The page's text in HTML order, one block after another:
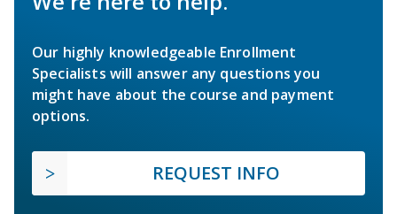
Our highly knowledgeable Enrollment
Specialists will answer any questions you
might have about the course and payment
options.
REQUEST INFO